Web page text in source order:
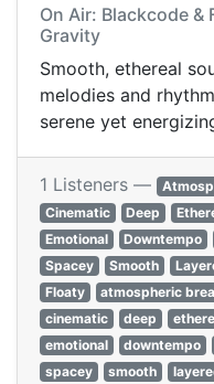
On Air: Blackcode &
Gravity
Smooth, ethereal
melodies and
serene yet
1 Listeners —
Cinematic
Deep
Emotional
Downtempo
Spacey
Smooth
Floaty
atmospheric
cinematic
deep
emotional
downtempo
spacey
smooth